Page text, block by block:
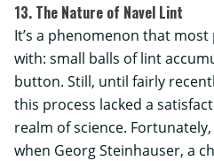
13. The Nature of Navel Lint
It’s a phenomenon that
with: small balls of lint
button. Still, until fairly
this process lacked a
realm of science.
when Georg Steinhauser, a